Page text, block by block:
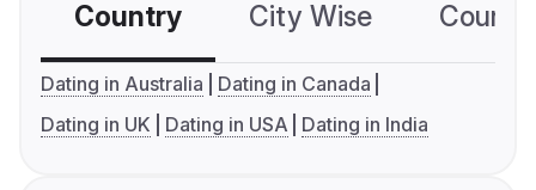
Country City Wise
Dating in Australia
Dating in Canada
Dating in UK
Dating in USA Dating in India